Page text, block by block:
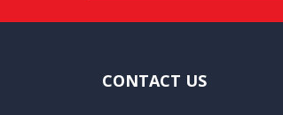
CONTACT US